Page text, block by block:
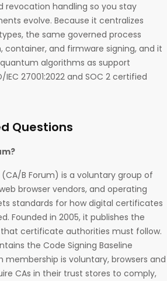
handling so you stay
evolve. Because it centralizes
the same governed process
container, and firmware signing, and it
algorithms as support
27001:2022 and SOC 2 certified
Questions
B Forum) is a voluntary group of
browser vendors, and operating
standards for how digital certificates
Founded in 2005, it publishes the
that certificate authorities must follow.
the Code Signing Baseline
membership is voluntary, browsers and
CAs in their trust stores to comply,